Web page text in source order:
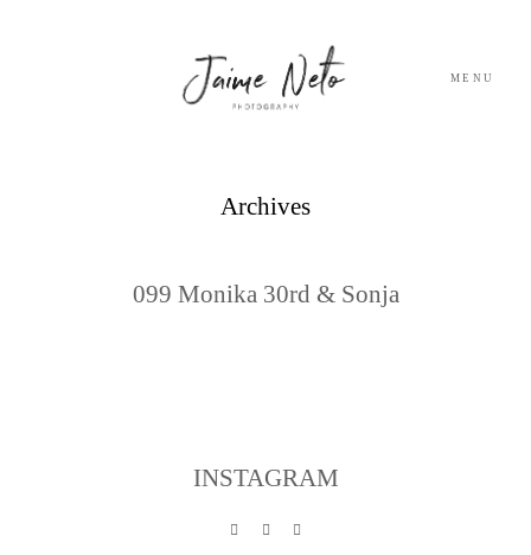
MENU
Archives
099 Monika 30rd & Sonja
CONTACTOINSTAGRAM